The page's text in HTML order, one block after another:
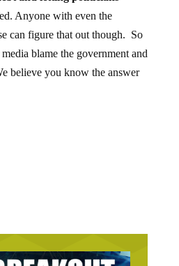
Anyone with even the
can figure that out though. So
blame the government and
believe you know the answer